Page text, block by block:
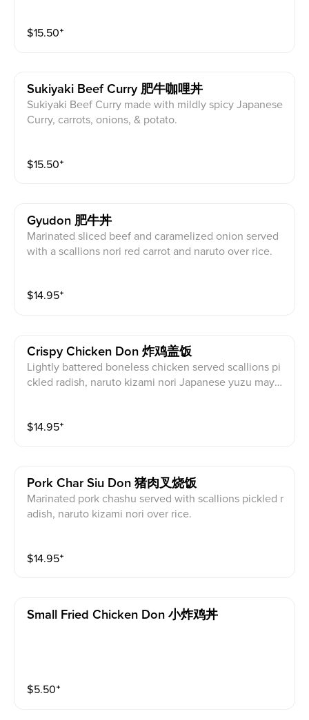
$15.50⁺
Sukiyaki Beef Curry 肥牛咖哩丼
Sukiyaki Beef Curry made with mildly spicy Japanese
Curry, carrots, onions, & potato.
$15.50⁺
Gyudon 肥牛丼
Marinated sliced beef and caramelized onion served
with a scallions nori red carrot and naruto over rice.
$14.95⁺
Crispy Chicken Don 炸鸡盖饭
Lightly battered boneless chicken served scallions pi
ckled radish, naruto kizami nori Japanese yuzu mayo
$14.95⁺
Pork Char Siu Don 猪肉叉烧饭
Marinated pork chashu served with scallions pickled r
adish, naruto kizami nori over rice.
$14.95⁺
Small Fried Chicken Don 小炸鸡丼
$5.50⁺